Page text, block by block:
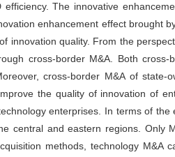
efficiency. The innovative
enhancement effect brought
innovation quality. From the
cross-border M&A. Both
cross-border M&A of
the quality of innovation of
enterprises. In terms of
central and eastern regions. Only
methods, technology M&A